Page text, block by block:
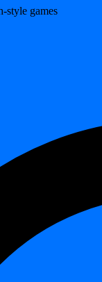
style games